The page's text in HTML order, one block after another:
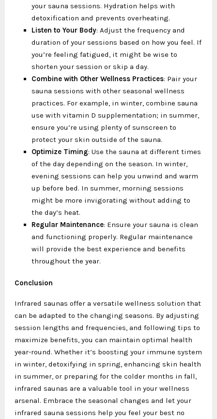
your sauna sessions. Hydration helps with
detoxification and prevents overheating.
Listen to Your Body: Adjust the frequency and
duration of your sessions based on how you feel. If
you’re feeling fatigued, it might be wise to
shorten your session or skip a day.
Combine with Other Wellness Practices: Pair your
sauna sessions with other seasonal wellness
practices. For example, in winter, combine sauna
use with vitamin D supplementation; in summer,
ensure you’re using plenty of sunscreen to
protect your skin outside of the sauna.
Optimize Timing: Use the sauna at different times
of the day depending on the season. In winter,
evening sessions can help you unwind and warm
up before bed. In summer, morning sessions
might be more invigorating without adding to
the day’s heat.
Regular Maintenance: Ensure your sauna is clean
and functioning properly. Regular maintenance
will provide the best experience and benefits
throughout the year.
Conclusion
Infrared saunas offer a versatile wellness solution that
can be adapted to the changing seasons. By adjusting
session lengths and frequencies, and following tips to
maximize benefits, you can maintain optimal health
year-round. Whether it’s boosting your immune system
in winter, detoxifying in spring, enhancing skin health
in summer, or preparing for the colder months in fall,
infrared saunas are a valuable tool in your wellness
arsenal. Embrace the seasonal changes and let your
infrared sauna sessions help you feel your best no